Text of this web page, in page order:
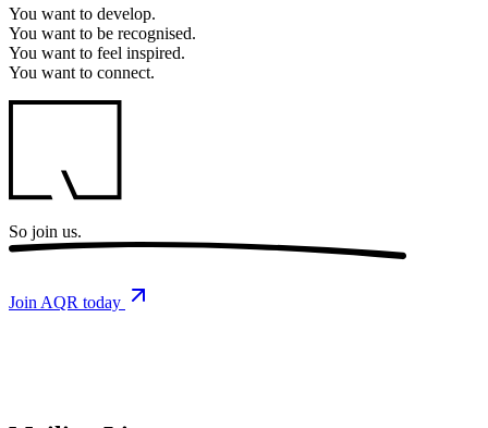
You want to develop.
You want to be recognised.
You want to feel inspired.
You want to connect.
So join us.
Join AQR today